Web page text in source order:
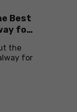
Best
for
the
for